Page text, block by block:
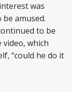
was
amused.
to be
which
“could he do it